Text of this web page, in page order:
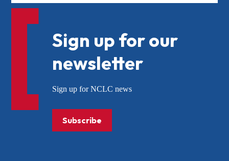
Sign up for our
newsletter
Sign up for NCLC news
Subscribe